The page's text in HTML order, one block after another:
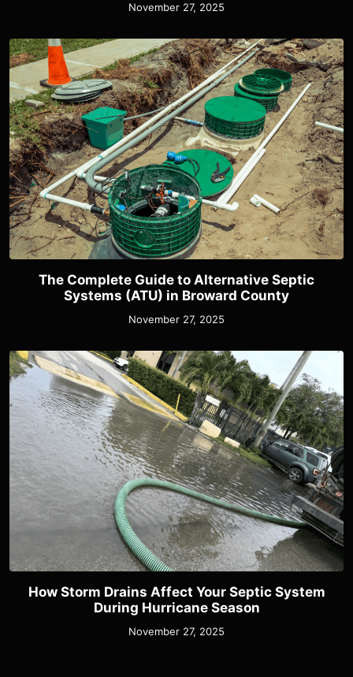
November 27, 2025
The Complete Guide to Alternative Septic
Systems (ATU) in Broward County
November 27, 2025
How Storm Drains Affect Your Septic System
During Hurricane Season
November 27, 2025